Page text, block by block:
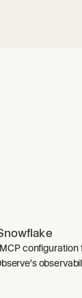
configuration